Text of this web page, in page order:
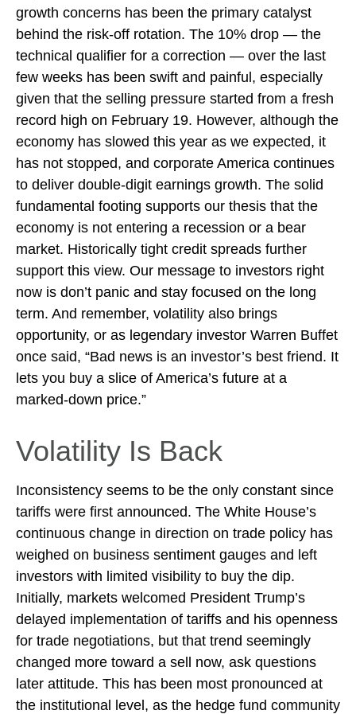
growth concerns has been the primary catalyst
behind the risk-off rotation. The 10% drop — the
technical qualifier for a correction — over the last
few weeks has been swift and painful, especially
given that the selling pressure started from a fresh
record high on February 19. However, although the
economy has slowed this year as we expected, it
has not stopped, and corporate America continues
to deliver double-digit earnings growth. The solid
fundamental footing supports our thesis that the
economy is not entering a recession or a bear
market. Historically tight credit spreads further
support this view. Our message to investors right
now is don’t panic and stay focused on the long
term. And remember, volatility also brings
opportunity, or as legendary investor Warren Buffet
once said, “Bad news is an investor’s best friend. It
lets you buy a slice of America’s future at a
marked-down price.”
Volatility Is Back
Inconsistency seems to be the only constant since
tariffs were first announced. The White House’s
continuous change in direction on trade policy has
weighed on business sentiment gauges and left
investors with limited visibility to buy the dip.
Initially, markets welcomed President Trump’s
delayed implementation of tariffs and his openness
for trade negotiations, but that trend seemingly
changed more toward a sell now, ask questions
later attitude. This has been most pronounced at
the institutional level, as the hedge fund community